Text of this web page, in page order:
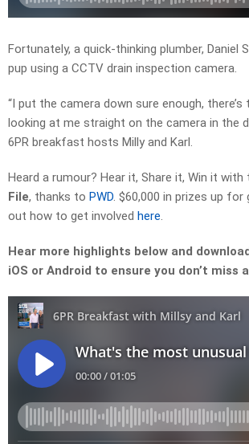
Fortunately, a quick-thinking plumber, Daniel
pup using a CCTV drain inspection camera.
“I put the camera down sure enough, there’s
looking at me straight on the camera in the
6PR breakfast hosts Milly and Karl.
Heard a rumour? Hear it, Share it, Win it with
File, thanks to PWD. $60,000 in prizes up for
out how to get involved here.
Hear more highlights below and
iOS or Android to ensure you don’t miss